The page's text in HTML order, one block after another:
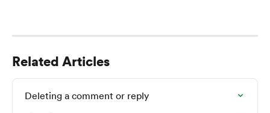
Related Articles
Deleting a comment or reply